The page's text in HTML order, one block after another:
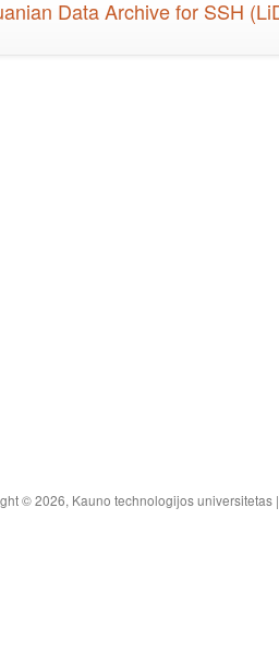
© 2026, Kauno technologijos universitetas |